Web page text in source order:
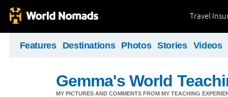
Travel
Features Destinations Photos Stories Videos
Gemma's World
MY PICTURES AND COMMENTS FROM MY TEACHING